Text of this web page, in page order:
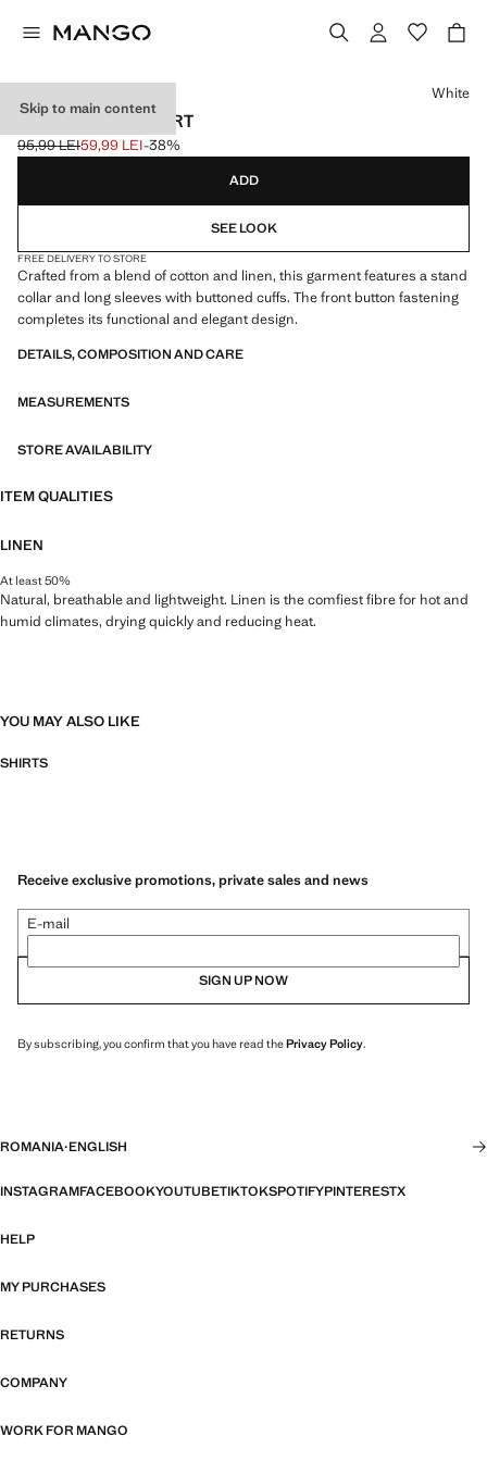
Skip to main content
LINEN-BLEND SHIRT
Initial price struck through [95,99 LEI ]
95,99 LEI
Current price [59,99 LEI ]
59,99 LEI-38%
Select a colour
White
ADD
SEE LOOK
FREE DELIVERY TO STORE
Crafted from a blend of cotton and linen, this garment features a stand
collar and long sleeves with buttoned cuffs. The front button fastening
completes its functional and elegant design.
DETAILS, COMPOSITION AND CARE
MEASUREMENTS
STORE AVAILABILITY
ITEM QUALITIES
LINEN
At least 50%
Natural, breathable and lightweight. Linen is the comfiest fibre for hot and
humid climates, drying quickly and reducing heat.
YOU MAY ALSO LIKE
SHIRTS
Receive exclusive promotions, private sales and news
E-mail
SIGN UP NOW
By subscribing, you confirm that you have read thePrivacy Policy.
ROMANIA·ENGLISH
INSTAGRAMFACEBOOKYOUTUBETIKTOKSPOTIFYPINTERESTX
HELP
MY PURCHASES
RETURNS
COMPANY
WORK FOR MANGO